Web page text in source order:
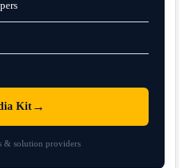
Kit→
& solution providers